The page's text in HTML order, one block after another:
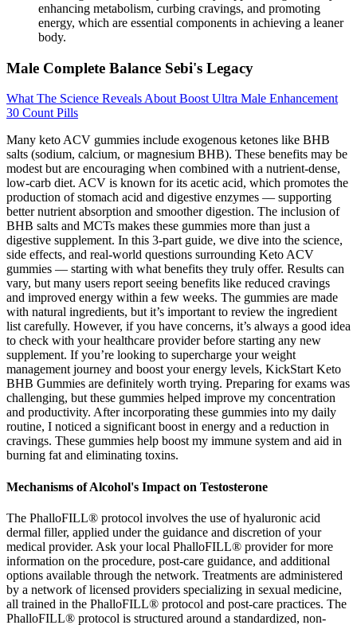
enhancing metabolism, curbing cravings, and promoting
energy, which are essential components in achieving a leaner
body.
Male Complete Balance Sebi's Legacy
What The Science Reveals About Boost Ultra Male Enhancement
30 Count Pills
Many keto ACV gummies include exogenous ketones like BHB
salts (sodium, calcium, or magnesium BHB). These benefits may be
modest but are encouraging when combined with a nutrient-dense,
low-carb diet. ACV is known for its acetic acid, which promotes the
production of stomach acid and digestive enzymes — supporting
better nutrient absorption and smoother digestion. The inclusion of
BHB salts and MCTs makes these gummies more than just a
digestive supplement. In this 3-part guide, we dive into the science,
side effects, and real-world questions surrounding Keto ACV
gummies — starting with what benefits they truly offer. Results can
vary, but many users report seeing benefits like reduced cravings
and improved energy within a few weeks. The gummies are made
with natural ingredients, but it’s important to review the ingredient
list carefully. However, if you have concerns, it’s always a good idea
to check with your healthcare provider before starting any new
supplement. If you’re looking to supercharge your weight
management journey and boost your energy levels, KickStart Keto
BHB Gummies are definitely worth trying. Preparing for exams was
challenging, but these gummies helped improve my concentration
and productivity. After incorporating these gummies into my daily
routine, I noticed a significant boost in energy and a reduction in
cravings. These gummies help boost my immune system and aid in
burning fat and eliminating toxins.
Mechanisms of Alcohol's Impact on Testosterone
The PhalloFILL® protocol involves the use of hyaluronic acid
dermal filler, applied under the guidance and discretion of your
medical provider. Ask your local PhalloFILL® provider for more
information on the procedure, post-care guidance, and additional
options available through the network. Treatments are administered
by a network of licensed providers specializing in sexual medicine,
all trained in the PhalloFILL® protocol and post-care practices. The
PhalloFILL® protocol is structured around a standardized, non-